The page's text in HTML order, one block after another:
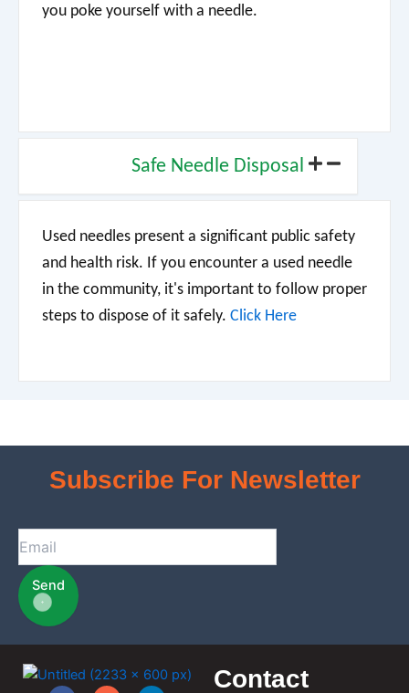
you poke yourself with a needle.
Safe Needle Disposal
Used needles present a significant public safety
and health risk. If you encounter a used needle
in the community, it's important to follow proper
steps to dispose of it safely. Click Here
Subscribe For Newsletter
Send
Contact